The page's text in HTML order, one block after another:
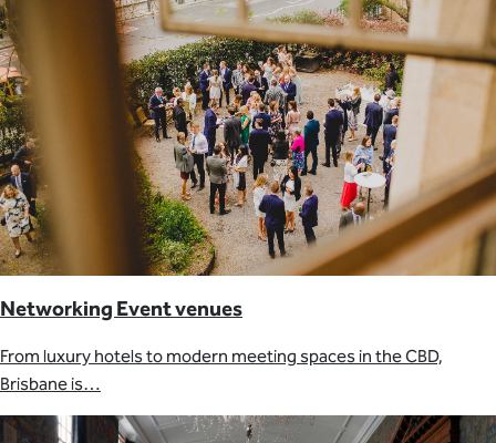
Networking Event venues
From luxury hotels to modern meeting spaces in the CBD,
Brisbane is…